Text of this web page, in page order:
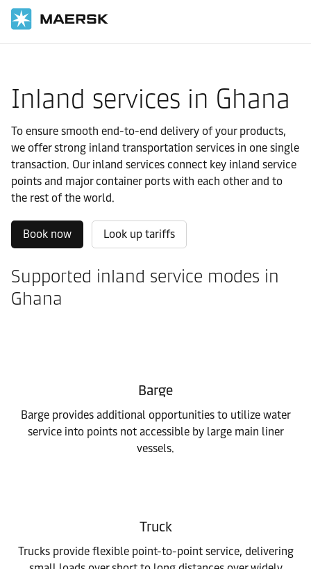
Inland services in Ghana
To ensure smooth end-to-end delivery of your products,
we offer strong inland transportation services in one single
transaction. Our inland services connect key inland service
points and major container ports with each other and to
the rest of the world.
Book now Look up tariffs
Supported inland service modes in
Ghana
Barge
Barge provides additional opportunities to utilize water
service into points not accessible by large main liner
vessels.
Truck
Trucks provide flexible point-to-point service, delivering